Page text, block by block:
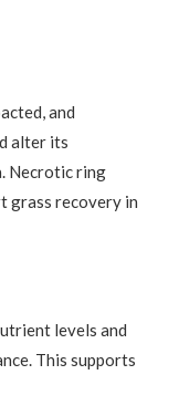
and
alter its
Necrotic ring
grass recovery in
levels and
This supports